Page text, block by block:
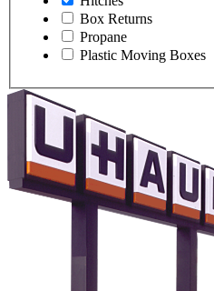
Box Returns
Propane
Plastic Moving Boxes